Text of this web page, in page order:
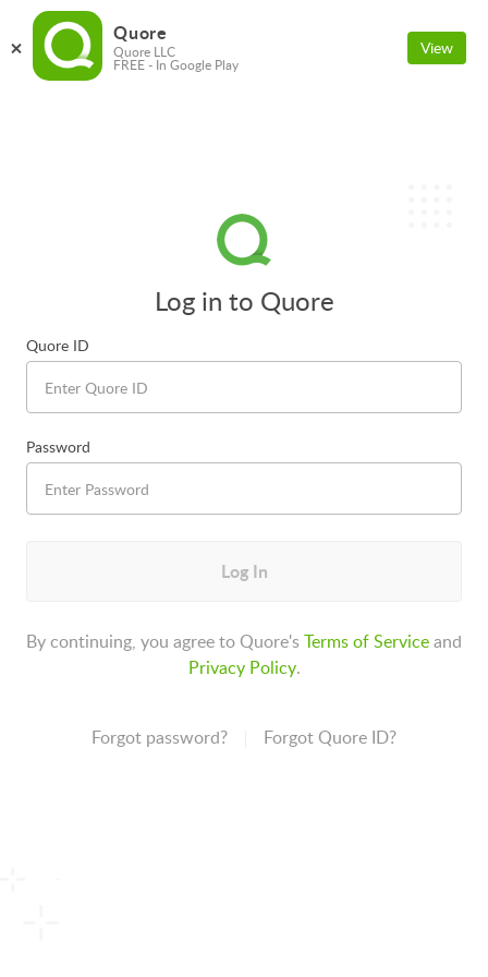
Log in to Quore
Quore ID
Password
Log In
By continuing, you agree to Quore'sTerms of Serviceand
Privacy Policy.
Forgot password? Forgot Quore ID?
Quore
Quore LLC
FREE - In Google Play
View